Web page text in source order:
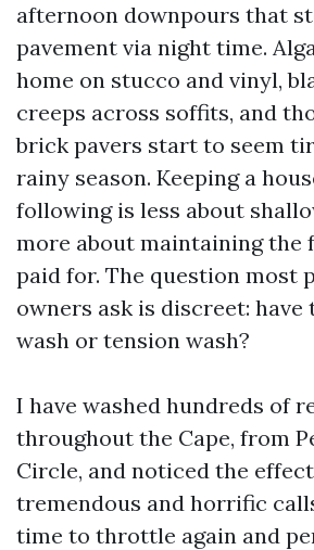
afternoon downpours that
pavement via night time.
home on stucco and vinyl,
creeps across soffits, and
brick pavers start to seem
rainy season. Keeping a
following is less about
more about maintaining the
paid for. The question most
owners ask is discreet: have
wash or tension wash?
I have washed hundreds of
throughout the Cape, from
Circle, and noticed the
tremendous and horrific
time to throttle again and